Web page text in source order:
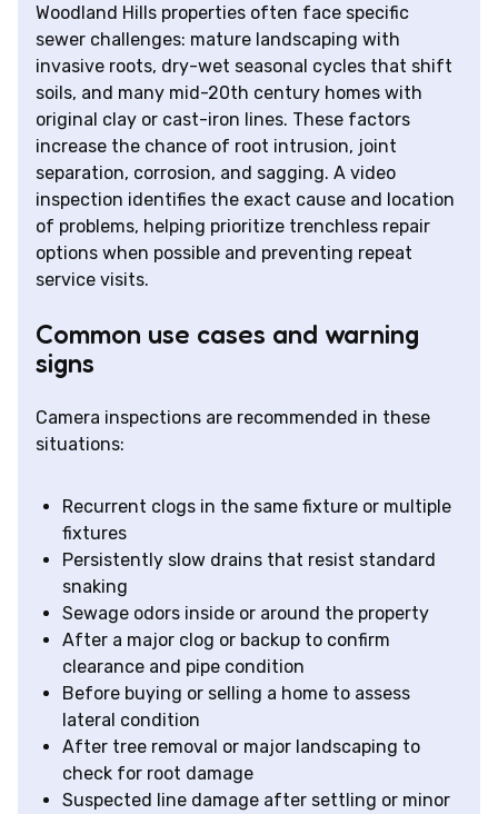
Woodland Hills properties often face specific
sewer challenges: mature landscaping with
invasive roots, dry-wet seasonal cycles that shift
soils, and many mid-20th century homes with
original clay or cast-iron lines. These factors
increase the chance of root intrusion, joint
separation, corrosion, and sagging. A video
inspection identifies the exact cause and location
of problems, helping prioritize trenchless repair
options when possible and preventing repeat
service visits.
Common use cases and warning
signs
Camera inspections are recommended in these
situations:
Recurrent clogs in the same fixture or multiple
fixtures
Persistently slow drains that resist standard
snaking
Sewage odors inside or around the property
After a major clog or backup to confirm
clearance and pipe condition
Before buying or selling a home to assess
lateral condition
After tree removal or major landscaping to
check for root damage
Suspected line damage after settling or minor